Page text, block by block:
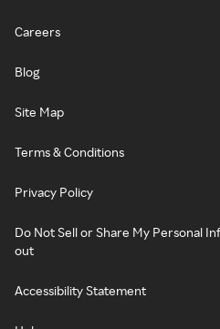
Careers
Blog
Site Map
Terms & Conditions
Privacy Policy
Do Not Sell or Share My Personal
out
Accessibility Statement